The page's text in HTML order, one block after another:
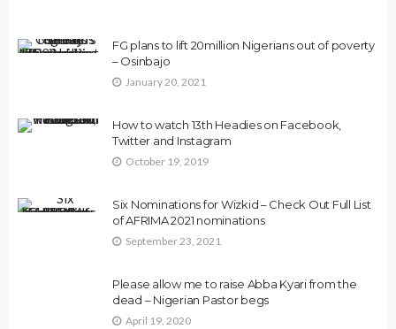
FG plans to lift 20million Nigerians out of poverty
– Osinbajo
January 20, 2021
How to watch 13th Headies on Facebook,
Twitter and Instagram
October 19, 2019
Six Nominations for Wizkid – Check Out Full List
of AFRIMA 2021 nominations
September 23, 2021
Please allow me to raise Abba Kyari from the
dead – Nigerian Pastor begs
April 19, 2020